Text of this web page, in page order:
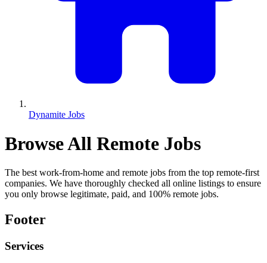
Dynamite Jobs
Browse All Remote Jobs
The best work-from-home and remote jobs from the top remote-first
companies. We have thoroughly checked all online listings to ensure
you only browse legitimate, paid, and 100% remote jobs.
Footer
Services